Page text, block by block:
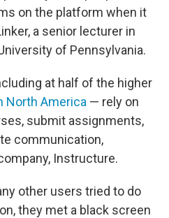
on the platform when it
a senior lecturer in
of Pennsylvania.
at half of the higher
North America — rely on
submit assignments,
communication,
Instructure.
other users tried to do
they met a black screen